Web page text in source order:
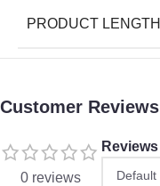
PRODUCT LENGTH
Customer Reviews
0 reviews
Reviews